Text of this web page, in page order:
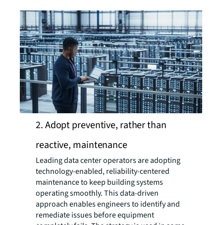
2. Adopt preventive, rather than
reactive, maintenance
Leading data center operators are adopting
technology-enabled, reliability-centered
maintenance to keep building systems
operating smoothly. This data-driven
approach enables engineers to identify and
remediate issues before equipment